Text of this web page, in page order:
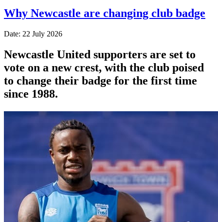
Why Newcastle are changing club badge
Date: 22 July 2026
Newcastle United supporters are set to
vote on a new crest, with the club poised
to change their badge for the first time
since 1988.